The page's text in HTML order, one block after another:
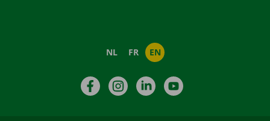
NL FR EN
FacebookInstagramLinkedIn